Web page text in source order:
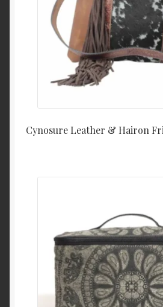
Cynosure Leather & Hairon